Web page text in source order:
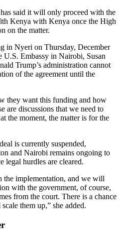
said it will only proceed with the
Kenya with Kenya once the High
on the matter.
in Nyeri on Thursday, December
U.S. Embassy in Nairobi, Susan
Trump’s administration cannot
of the agreement until the
they want this funding and how
are discussions that we need to
the moment, the matter is for the
is currently suspended,
and Nairobi remains ongoing to
legal hurdles are cleared.
the implementation, and we will
with the government, of course,
from the court. There is a chance
them up,” she added.